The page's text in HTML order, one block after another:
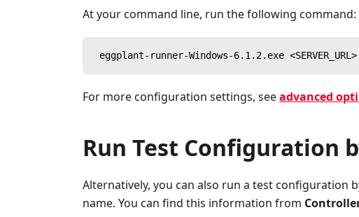
At your command line, run the following command:
eggplant-runner-Windows-6.1.2.exe
For more configuration settings, seeadvanced
Run Test Configuration
Alternatively, you can also run a test configuration
name. You can find this information from